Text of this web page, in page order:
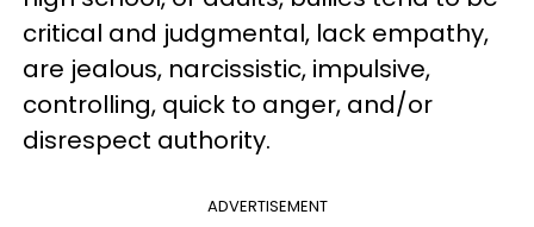
critical and judgmental, lack empathy,
are jealous, narcissistic, impulsive,
controlling, quick to anger, and/or
disrespect authority.
ADVERTISEMENT